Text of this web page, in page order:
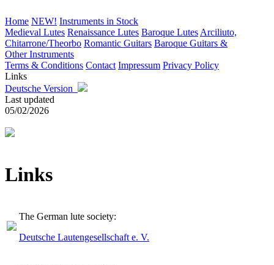
Home NEW! Instruments in Stock
Medieval Lutes Renaissance Lutes Baroque Lutes Arciliuto,
Chitarrone/Theorbo Romantic Guitars Baroque Guitars &
Other Instruments
Terms & Conditions Contact Impressum Privacy Policy
Links
Deutsche Version
Last updated
05/02/2026
Links
The German lute society:
Deutsche Lautengesellschaft e. V.